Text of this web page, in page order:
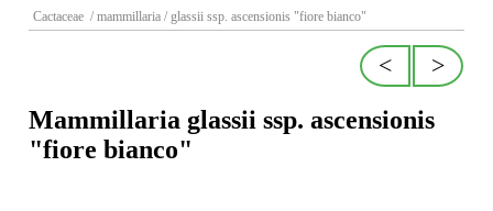
Cactaceae / mammillaria / glassii ssp. ascensionis "fiore bianco"
>
<
Mammillaria glassii ssp. ascensionis
"fiore bianco"